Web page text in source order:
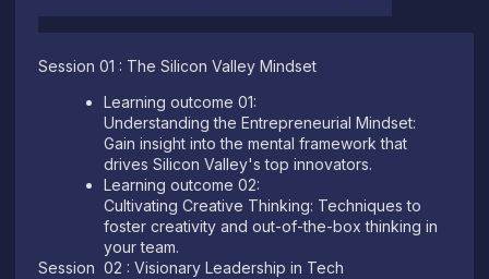
Session 01 : The Silicon Valley Mindset
Learning outcome 01:
Understanding the Entrepreneurial Mindset:
Gain insight into the mental framework that
drives Silicon Valley's top innovators.
Learning outcome 02:
Cultivating Creative Thinking: Techniques to
foster creativity and out-of-the-box thinking in
your team.
Session 02 : Visionary Leadership in Tech